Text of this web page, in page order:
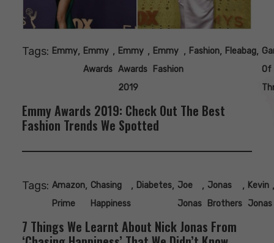
Tags: Emmy, Emmy
Awards
, Emmy
Awards
2019
, Emmy
Fashion
, Fashion, Fleabag,
Of
Emmy Awards 2019: Check Out The Best
Fashion Trends We Spotted
Tags: Amazon
Prime
, Chasing
Happiness
, Diabetes, Joe
Jonas
, Jonas
Brothers
, Kevin
Jonas
,
7 Things We Learnt About Nick Jonas From